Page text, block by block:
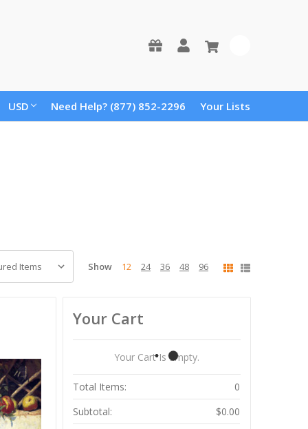
USD Need Help? (877) 852-2296 Your Lists
Show 12 24 36 48 96
Your Cart
Your Cart Is Empty.
Total Items:
0
Subtotal:
$0.00